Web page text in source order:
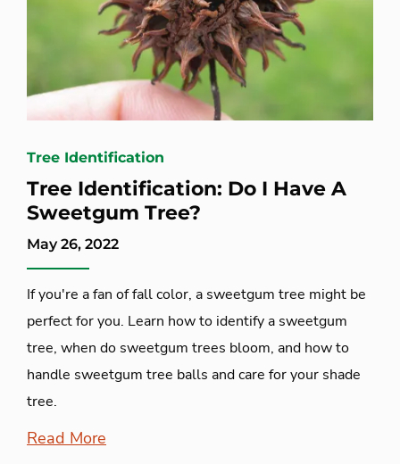
Tree Identification
Tree Identification: Do I Have A
Sweetgum Tree?
May 26, 2022
If you're a fan of fall color, a sweetgum tree might be
perfect for you. Learn how to identify a sweetgum
tree, when do sweetgum trees bloom, and how to
handle sweetgum tree balls and care for your shade
tree.
Read More